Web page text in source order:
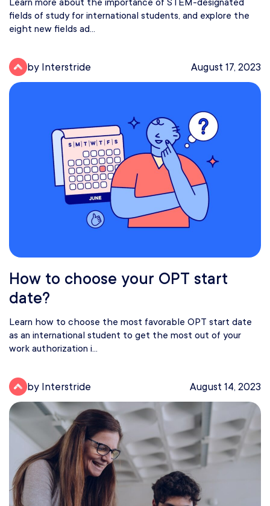
Learn more about the importance of STEM-designated
fields of study for international students, and explore the
eight new fields ad...
by Interstride August 17, 2023
How to choose your OPT start
date?
Learn how to choose the most favorable OPT start date
as an international student to get the most out of your
work authorization i...
by Interstride August 14, 2023